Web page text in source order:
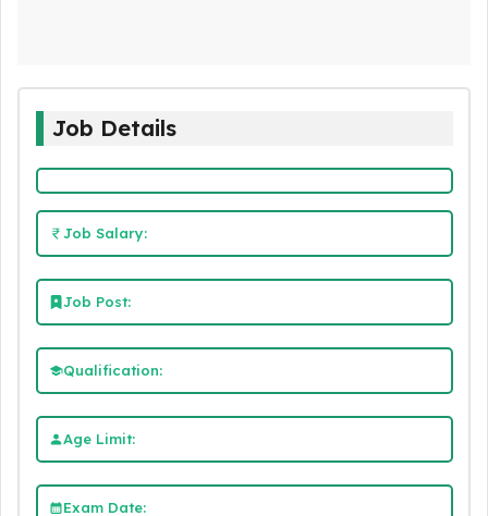
Job Details
Job Salary:
Job Post:
Qualification:
Age Limit:
Exam Date: